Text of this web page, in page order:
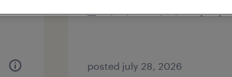
posted july 28, 2026